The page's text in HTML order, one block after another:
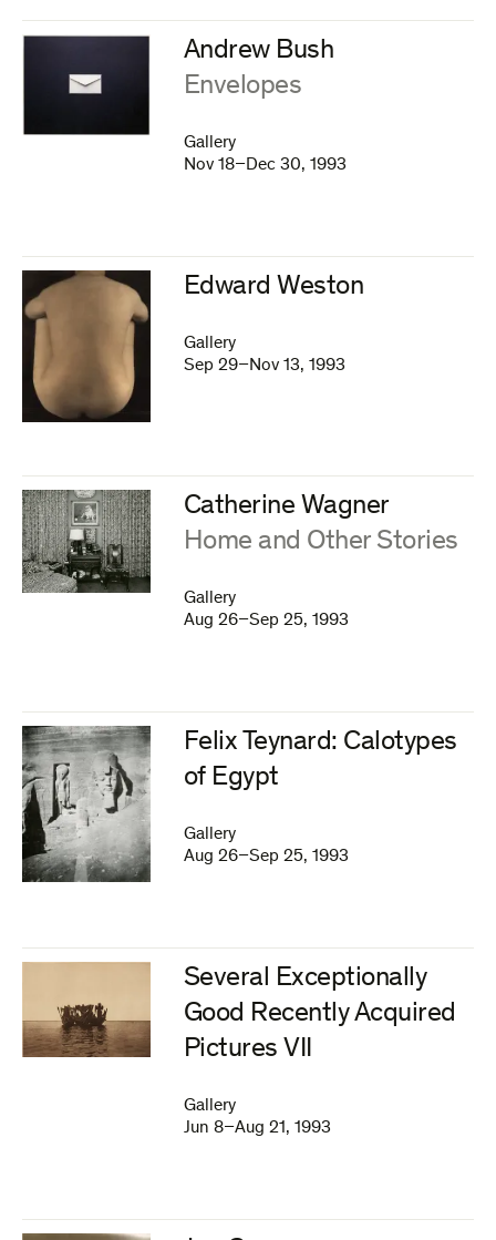
Andrew Bush
:Envelopes
Gallery
Nov 18–Dec 30, 1993
Edward Weston
Gallery
Sep 29–Nov 13, 1993
Catherine Wagner
:
Home and Other Stories
Gallery
Aug 26–Sep 25, 1993
Felix Teynard: Calotypes
of Egypt
Gallery
Aug 26–Sep 25, 1993
Several Exceptionally
Good Recently Acquired
Pictures VII
Gallery
Jun 8–Aug 21, 1993